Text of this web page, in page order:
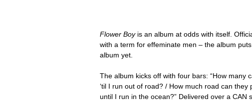
Flower Boy is an album at odds with itself.
with a term for effeminate men – the album
album yet.
The album kicks off with four bars: “How many
‘til I run out of road? / How much road can
until I run in the ocean?” Delivered over a CAN